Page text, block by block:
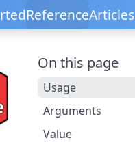
ReferenceArticles
On this page
Usage
Arguments
Value